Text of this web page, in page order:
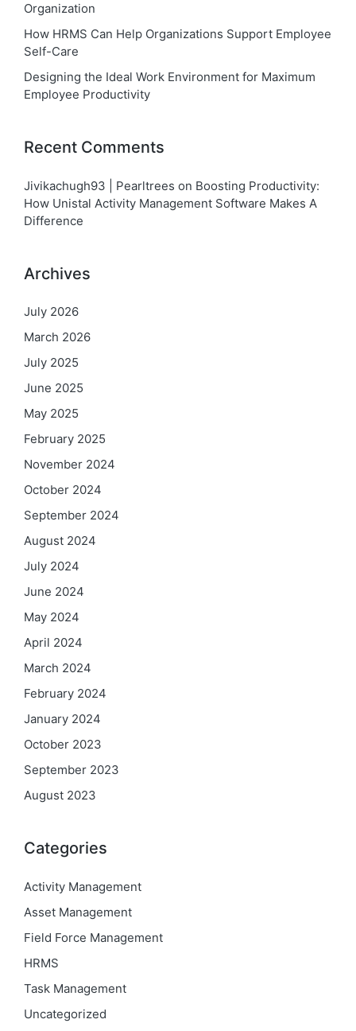
Organization
How HRMS Can Help Organizations Support Employee
Self-Care
Designing the Ideal Work Environment for Maximum
Employee Productivity
Recent Comments
Jivikachugh93 | Pearltrees on Boosting Productivity:
How Unistal Activity Management Software Makes A
Difference
Archives
July 2026
March 2026
July 2025
June 2025
May 2025
February 2025
November 2024
October 2024
September 2024
August 2024
July 2024
June 2024
May 2024
April 2024
March 2024
February 2024
January 2024
October 2023
September 2023
August 2023
Categories
Activity Management
Asset Management
Field Force Management
HRMS
Task Management
Uncategorized